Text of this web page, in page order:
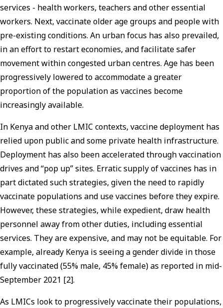
services - health workers, teachers and other essential
workers. Next, vaccinate older age groups and people with
pre-existing conditions. An urban focus has also prevailed,
in an effort to restart economies, and facilitate safer
movement within congested urban centres. Age has been
progressively lowered to accommodate a greater
proportion of the population as vaccines become
increasingly available.
In Kenya and other LMIC contexts, vaccine deployment has
relied upon public and some private health infrastructure.
Deployment has also been accelerated through vaccination
drives and “pop up” sites. Erratic supply of vaccines has in
part dictated such strategies, given the need to rapidly
vaccinate populations and use vaccines before they expire.
However, these strategies, while expedient, draw health
personnel away from other duties, including essential
services. They are expensive, and may not be equitable. For
example, already Kenya is seeing a gender divide in those
fully vaccinated (55% male, 45% female) as reported in mid-
September 2021 [2].
As LMICs look to progressively vaccinate their populations,